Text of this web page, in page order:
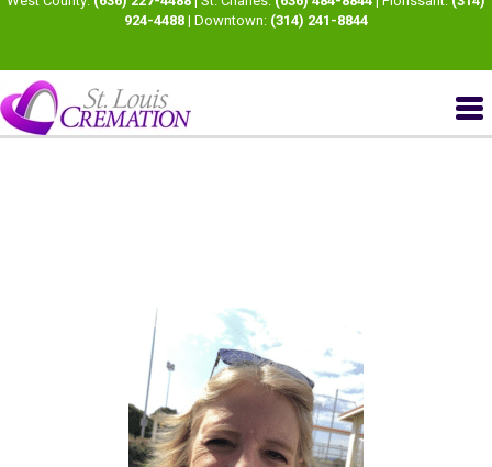
924-4488 | Downtown: (314) 241-8844